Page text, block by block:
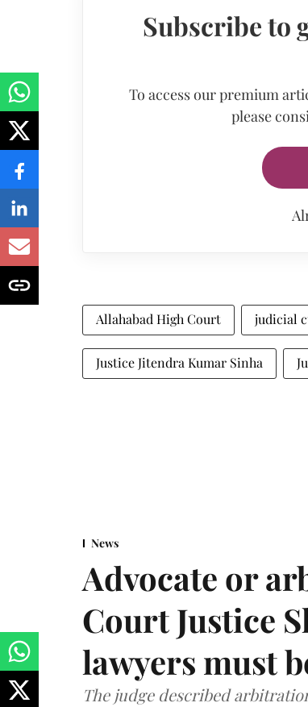
Subscribe to
To access our premium
please
Allahabad High Court judicial
Justice Jitendra Kumar Sinha
News
Advocate or
Court Justice
lawyers must
The judge described